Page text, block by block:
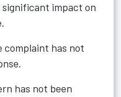
impact on
complaint has not
has not been